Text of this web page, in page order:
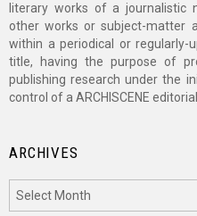
literary works of a journalistic
other works or subject-matter
within a periodical or regularly-
title, having the purpose of
publishing research under the
control of a ARCHISCENE
ARCHIVES